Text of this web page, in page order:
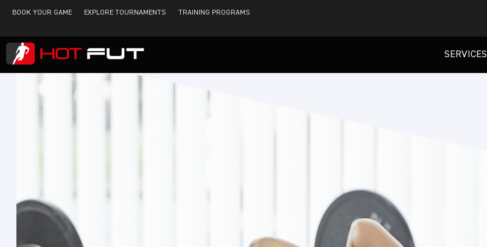
BOOK YOUR GAME EXPLORE TOURNAMENTS TRAINING PROGRAMS
SERVICES